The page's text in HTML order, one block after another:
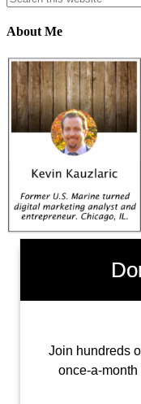
About Me
Join hundreds
once-a-